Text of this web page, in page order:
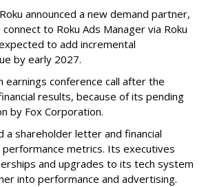
announced a new demand partner,
to Roku Ads Manager via Roku
to add incremental
by early 2027.
earnings conference call after the
results, because of its pending
by Fox Corporation.
a shareholder letter and financial
metrics. Its executives
and upgrades to its tech system
into performance and advertising.